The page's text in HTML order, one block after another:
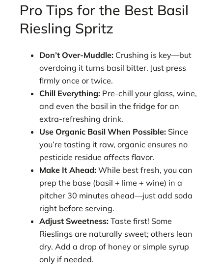
Pro Tips for the Best Basil
Riesling Spritz
Don’t Over-Muddle: Crushing is key—but
overdoing it turns basil bitter. Just press
firmly once or twice.
Chill Everything: Pre-chill your glass, wine,
and even the basil in the fridge for an
extra-refreshing drink.
Use Organic Basil When Possible: Since
you’re tasting it raw, organic ensures no
pesticide residue affects flavor.
Make It Ahead: While best fresh, you can
prep the base (basil + lime + wine) in a
pitcher 30 minutes ahead—just add soda
right before serving.
Adjust Sweetness: Taste first! Some
Rieslings are naturally sweet; others lean
dry. Add a drop of honey or simple syrup
only if needed.